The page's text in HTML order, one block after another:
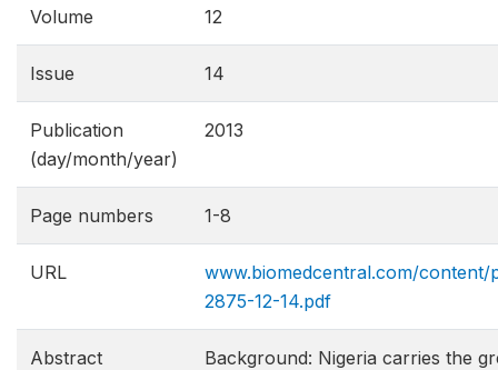
Volume 12
Issue 14
Publication
(day/month/year)
2013
Page numbers 1-8
URL
www.biomedcentral.com/content/
2875-12-14.pdf
Abstract
Background: Nigeria carries the